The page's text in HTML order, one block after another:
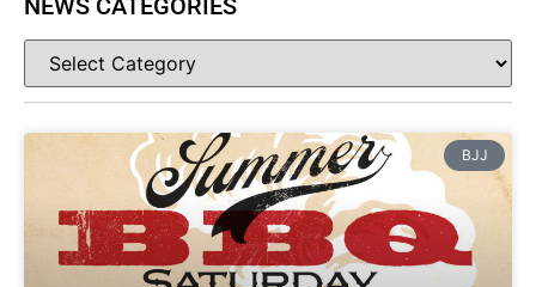
BJJ
NEWS CATEGORIES